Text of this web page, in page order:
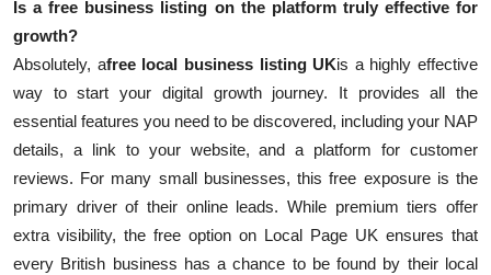
Is a free business listing on the platform truly effective for
growth?
Absolutely, afree local business listing UKis a highly effective
way to start your digital growth journey. It provides all the
essential features you need to be discovered, including your NAP
details, a link to your website, and a platform for customer
reviews. For many small businesses, this free exposure is the
primary driver of their online leads. While premium tiers offer
extra visibility, the free option on Local Page UK ensures that
every British business has a chance to be found by their local